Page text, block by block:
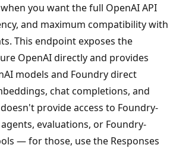
you want the full OpenAI API
and maximum compatibility with
This endpoint exposes the
OpenAI directly and provides
models and Foundry direct
chat completions, and
provide access to Foundry-
evaluations, or Foundry-
— for those, use the Responses